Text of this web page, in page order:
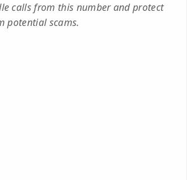
calls from this number and protect
potential scams.